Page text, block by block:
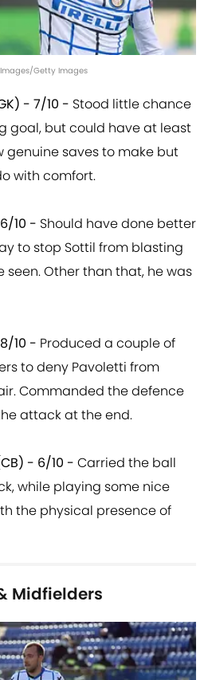
Getty Images
- 7/10 - Stood little chance
goal, but could have at least
genuine saves to make but
with comfort.
10 - Should have done better
to stop Sottil from blasting
seen. Other than that, he was
10 - Produced a couple of
to deny Pavoletti from
Commanded the defence
attack at the end.
- 6/10 - Carried the ball
while playing some nice
the physical presence of
Midfielders